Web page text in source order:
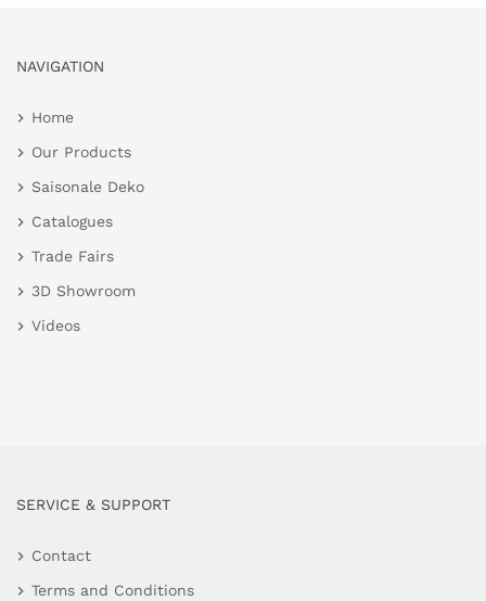
NAVIGATION
Home
Our Products
Saisonale Deko
Catalogues
Trade Fairs
3D Showroom
Videos
SERVICE & SUPPORT
Contact
Terms and Conditions